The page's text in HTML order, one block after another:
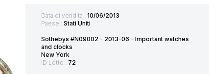
Data di vendita : 10/06/2013
Paese : Stati Uniti
Sothebys #N09002 - 2013-06 - Important watches
and clocks
New York
ID Lotto : 72